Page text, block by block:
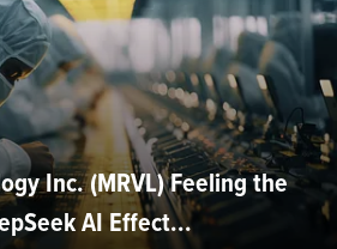
Inc. (MRVL) Feeling the
AI Effect...